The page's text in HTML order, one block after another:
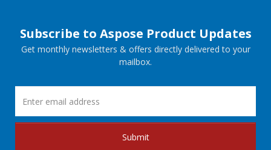
Subscribe to Aspose Product Updates
Get monthly newsletters & offers directly delivered to your
mailbox.
Submit